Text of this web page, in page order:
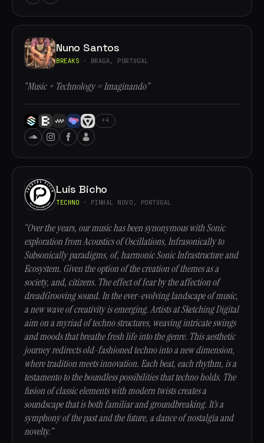
Nuno Santos
BREAKS · BRAGA, PORTUGAL
“Music + Technology = Imaginando”
+4
Luis Bicho
TECHNO · PINHAL NOVO, PORTUGAL
“Over the years, our music has been synonymous with Sonic
exploration from Acoustics of Oscillations, Infrasonically to
Subsonically paradigms, of, harmonic Sonic Infrastructure and
Ecosystem. Given the option of the creation of themes as a
society, and, citizens. The effect of fear by the affection of
dreadGrooving sound. In the ever-evolving landscape of music,
a new wave of creativity is emerging. Artists at Sketching Digital
aim on a myriad of techno structures, weaving intricate swings
and moods that breathe fresh life into the genre. This aesthetic
journey redirects old-fashioned techno into a new dimension,
where tradition meets innovation. Each beat, each rhythm, is a
testamento to the boundless possibilities that techno holds. The
fusion of classic elements with modern twists creates a
soundscape that is both familiar and groundbreaking. It’s a
symphony of the past and the future, a dance of nostalgia and
novelty.”